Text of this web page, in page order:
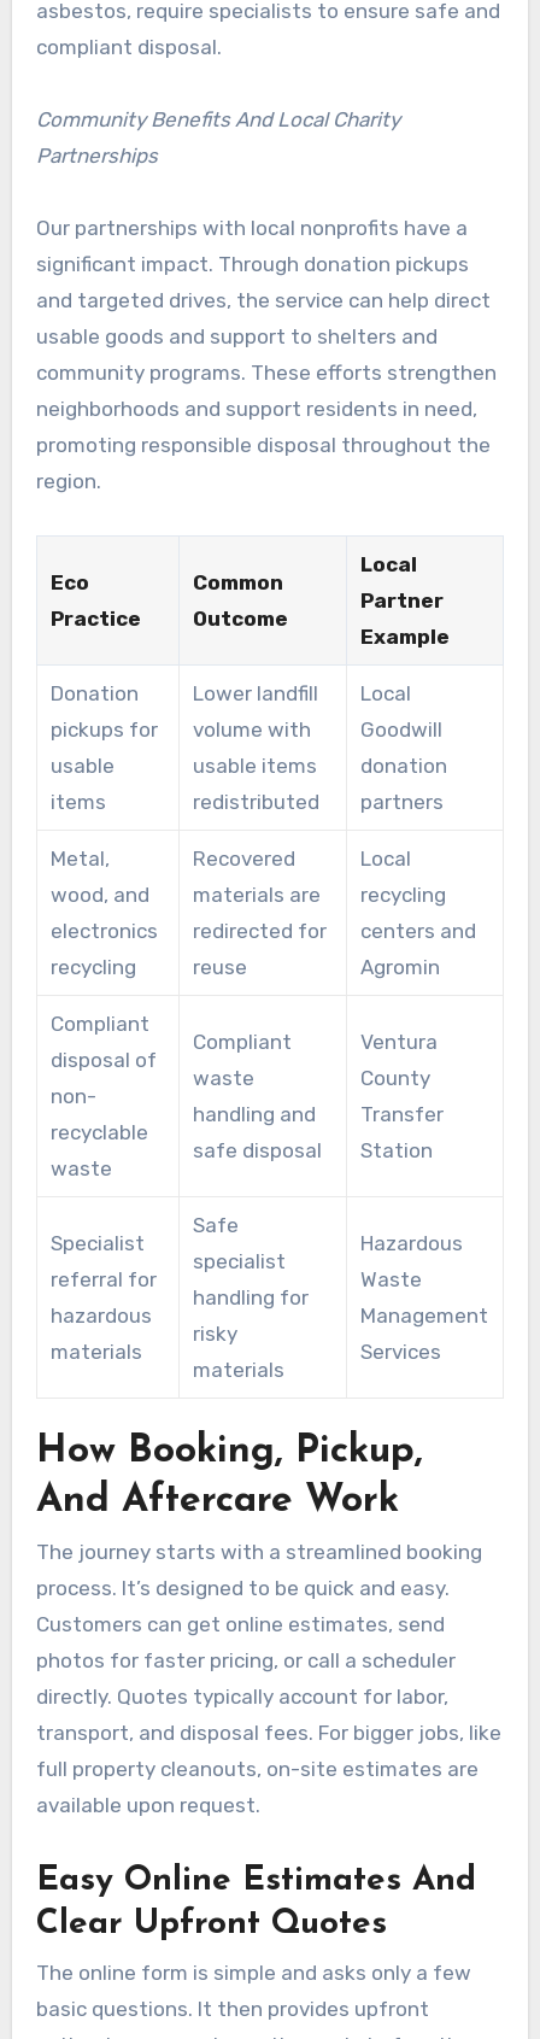
asbestos, require specialists to ensure safe and
compliant disposal.
Community Benefits And Local Charity
Partnerships
Our partnerships with local nonprofits have a
significant impact. Through donation pickups
and targeted drives, the service can help direct
usable goods and support to shelters and
community programs. These efforts strengthen
neighborhoods and support residents in need,
promoting responsible disposal throughout the
region.
Eco
Practice
Common
Outcome
Local
Partner
Example
Donation
pickups for
usable
items
Lower landfill
volume with
usable items
redistributed
Local
Goodwill
donation
partners
Metal,
wood, and
electronics
recycling
Recovered
materials are
redirected for
reuse
Local
recycling
centers and
Agromin
Compliant
disposal of
non-
recyclable
waste
Compliant
waste
handling and
safe disposal
Ventura
County
Transfer
Station
Specialist
referral for
hazardous
materials
Safe
specialist
handling for
risky
materials
Hazardous
Waste
Management
Services
How Booking, Pickup,
And Aftercare Work
The journey starts with a streamlined booking
process. It’s designed to be quick and easy.
Customers can get online estimates, send
photos for faster pricing, or call a scheduler
directly. Quotes typically account for labor,
transport, and disposal fees. For bigger jobs, like
full property cleanouts, on-site estimates are
available upon request.
Easy Online Estimates And
Clear Upfront Quotes
The online form is simple and asks only a few
basic questions. It then provides upfront